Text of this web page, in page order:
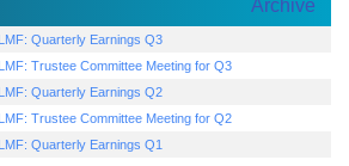
Archive
Quarterly Earnings Q3
Trustee Committee Meeting for Q3
Quarterly Earnings Q2
Trustee Committee Meeting for Q2
Quarterly Earnings Q1